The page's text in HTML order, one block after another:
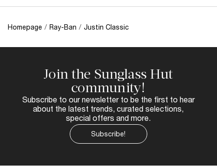
Homepage / Ray-Ban / Justin Classic
Join the Sunglass Hut
community!
Subscribe to our newsletter to be the first to hear
about the latest trends, curated selections,
special offers and more.
Subscribe!